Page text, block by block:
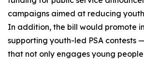
campaigns aimed at reducing
In addition, the bill would promote
supporting youth-led PSA contests
that not only engages young